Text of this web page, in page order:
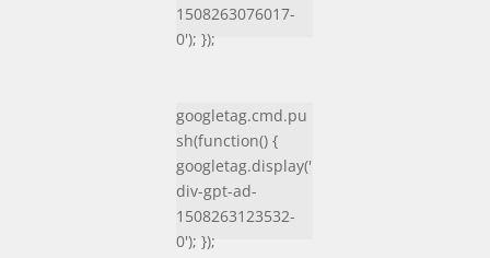
1508263076017-
0'); });
googletag.cmd.pu
sh(function() {
googletag.display('
div-gpt-ad-
1508263123532-
0'); });